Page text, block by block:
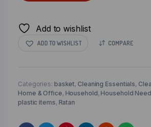
Add to wishlist
ADD TO WISHLIST COMPARE
Categories: basket, Cleaning Essentials,
Home & Office, Household, Household
plastic items, Ratan